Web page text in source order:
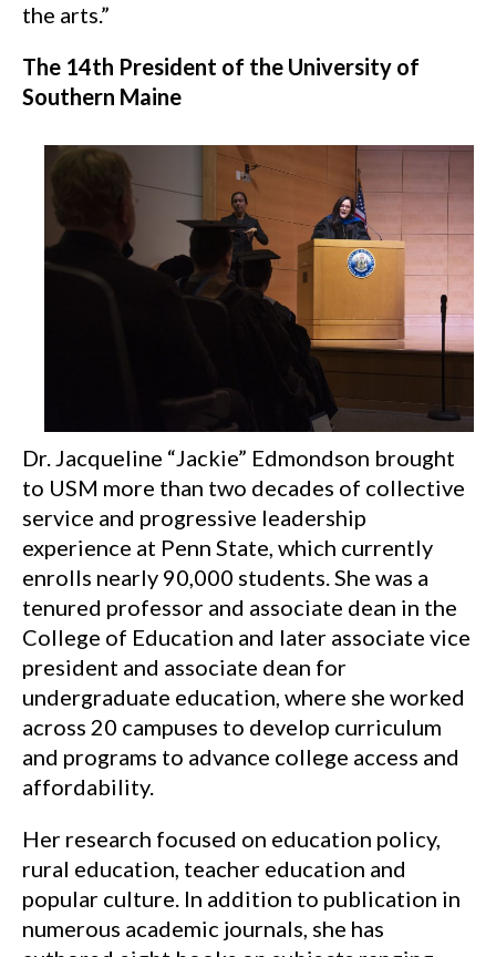
the arts.”
The 14th President of the University of
Southern Maine
Dr. Jacqueline “Jackie” Edmondson brought
to USM more than two decades of collective
service and progressive leadership
experience at Penn State, which currently
enrolls nearly 90,000 students. She was a
tenured professor and associate dean in the
College of Education and later associate vice
president and associate dean for
undergraduate education, where she worked
across 20 campuses to develop curriculum
and programs to advance college access and
affordability.
Her research focused on education policy,
rural education, teacher education and
popular culture. In addition to publication in
numerous academic journals, she has